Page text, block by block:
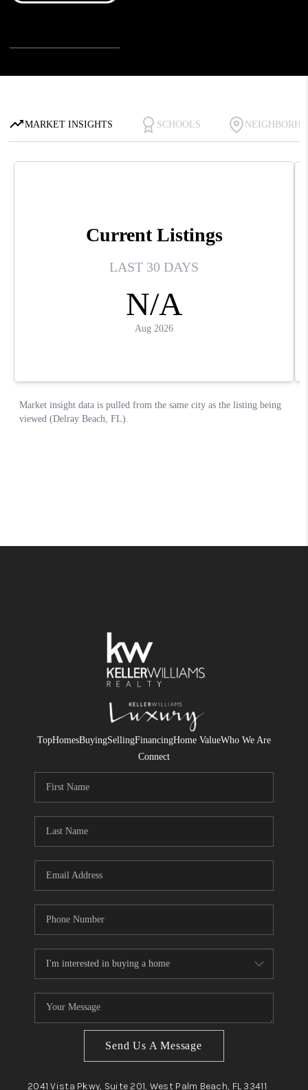
TopHomesBuyingSellingFinancingHome ValueWho We Are
Connect
Send Us A Message
2041 Vista Pkwy, Suite 201, West Palm Beach, FL 33411